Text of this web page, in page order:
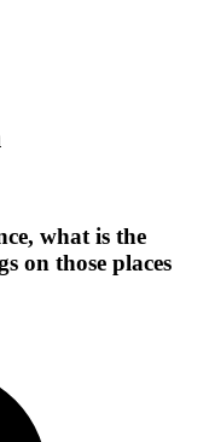
what is the
on those places